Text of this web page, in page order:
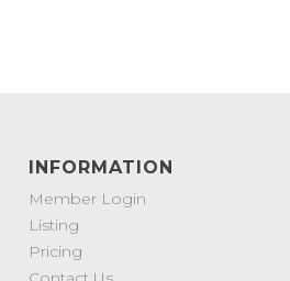
INFORMATION
Member Login
Listing
Pricing